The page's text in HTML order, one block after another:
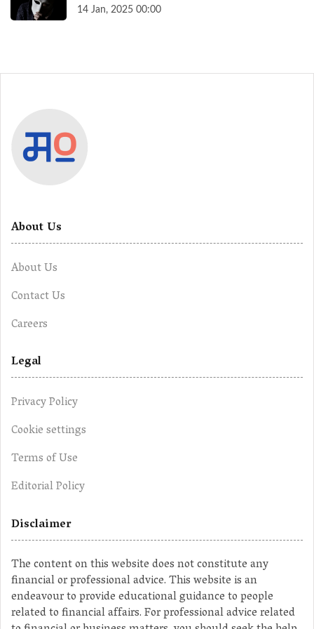
14 Jan, 2025 00:00
About Us
About Us
Contact Us
Careers
Legal
Privacy Policy
Cookie settings
Terms of Use
Editorial Policy
Disclaimer
The content on this website does not constitute any
financial or professional advice. This website is an
endeavour to provide educational guidance to people
related to financial affairs. For professional advice related